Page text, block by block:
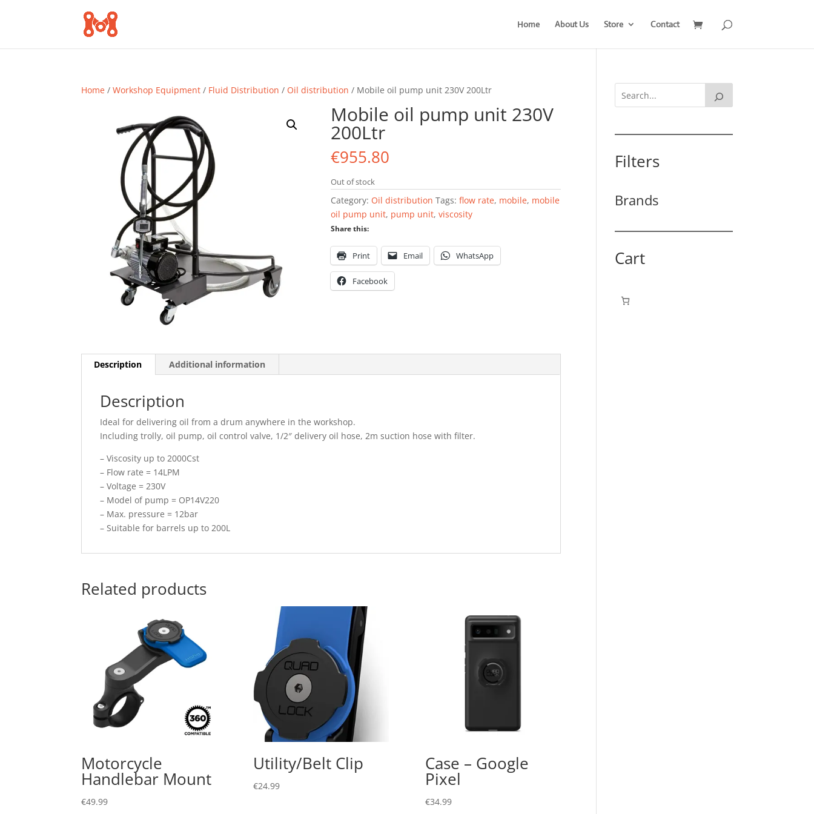
Home About Us Store Contact
Home /Workshop Equipment / Fluid Distribution / Oil distribution / Mobile oil pump unit 230V 200Ltr
Mobile oil pump unit 230V
200Ltr
€955.80
Out of stock
Category: Oil distribution Tags:flow rate, mobile, mobile
oil pump unit, pump unit,viscosity
Share this:
Print Email WhatsApp
Facebook
Description Additional information
Description
Ideal for delivering oil from a drum anywhere in the workshop.
Including trolly, oil pump, oil control valve, 1/2″ delivery oil hose, 2m suction hose with filter.
– Viscosity up to 2000Cst
– Flow rate = 14LPM
– Voltage = 230V
– Model of pump = OP14V220
– Max. pressure = 12bar
– Suitable for barrels up to 200L
Related products
Motorcycle
Handlebar Mount
€49.99
Utility/Belt Clip
€24.99
Case – Google
Pixel
€34.99
Filters
Brands
Cart